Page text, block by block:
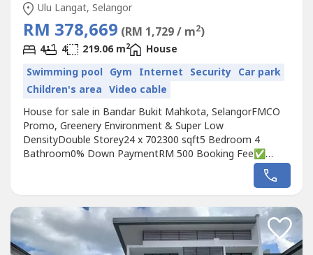
Ulu Langat, Selangor
RM 378,669 (RM 1,729 / m2)
4 4 219.06 m2
House
Swimming pool Gym Internet Security Car park
Children's area Video cable
House for sale in Bandar Bukit Mahkota, SelangorFMCO
Promo, Greenery Environment & Super Low
DensityDouble Storey24 x 702300 sqft5 Bedroom 4
Bathroom0% Down PaymentRM 500 Booking Fee✅
Rebate❗️ 30min to KL Area- 3min To Shop Lot- 5min To
3min to Highway (Plus Highway)- 3min to Aeon/TescoPM...